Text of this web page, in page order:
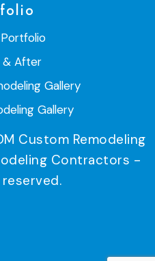
& After
Gallery
Gallery
Custom Remodeling
Contractors -